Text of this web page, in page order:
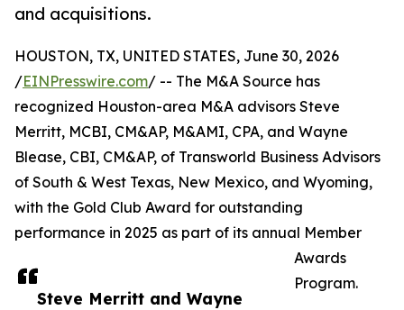
and acquisitions.
Steve Merritt and Wayne
HOUSTON, TX, UNITED STATES, June 30, 2026
/EINPresswire.com/ -- The M&A Source has
recognized Houston-area M&A advisors Steve
Merritt, MCBI, CM&AP, M&AMI, CPA, and Wayne
Blease, CBI, CM&AP, of Transworld Business Advisors
of South & West Texas, New Mexico, and Wyoming,
with the Gold Club Award for outstanding
performance in 2025 as part of its annual Member
Awards
Program.